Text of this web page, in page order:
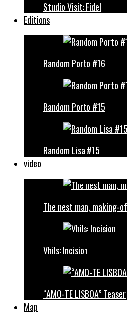
Studio Visit: Fidel
Editions
Random Porto #16
Random Porto #15
Random Lisa #15
video
The nest man, making-of
Vhils: Incision
“AMO-TE LISBOA” Teaser
Map